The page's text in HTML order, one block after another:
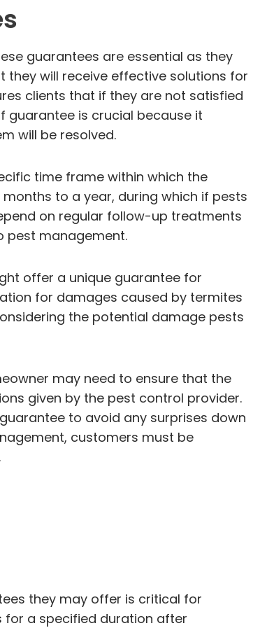
guarantees are essential as they
will receive effective solutions for
clients that if they are not satisfied
guarantee is crucial because it
will be resolved.
time frame within which the
to a year, during which if pests
on regular follow-up treatments
pest management.
offer a unique guarantee for
for damages caused by termites
the potential damage pests
may need to ensure that the
given by the pest control provider.
to avoid any surprises down
customers must be
they may offer is critical for
for a specified duration after